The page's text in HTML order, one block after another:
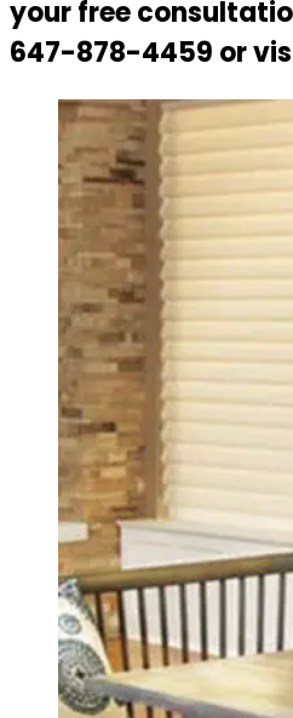
your free
647-878-4459 or